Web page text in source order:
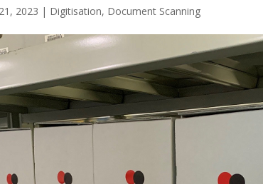
2023 | Digitisation, Document Scanning